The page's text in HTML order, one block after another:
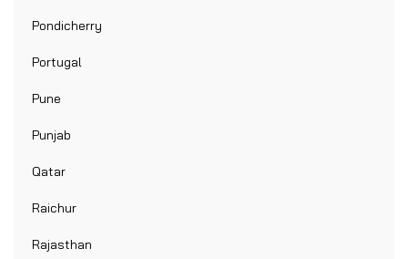
Pondicherry
Portugal
Pune
Punjab
Qatar
Raichur
Rajasthan